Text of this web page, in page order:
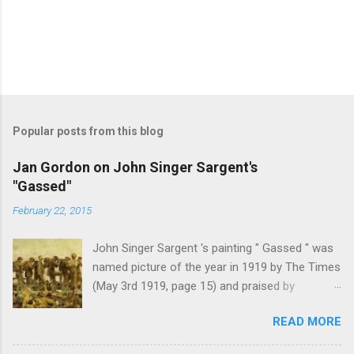
Popular posts from this blog
Jan Gordon on John Singer Sargent's
"Gassed"
February 22, 2015
John Singer Sargent 's painting " Gassed " was
named picture of the year in 1919 by The Times
(May 3rd 1919, page 15) and praised by
brilliant genius and painful significance ." John
Singer Sargent's painting " Gassed " (modified
READ MORE